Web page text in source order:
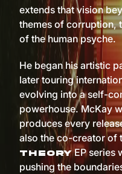
extends that vision
themes of corruption,
of the human psyche.
He began his artistic
later touring
evolving into a self-
powerhouse. McKay
produces every
also the co-creator of
TheoryEP series
pushing the